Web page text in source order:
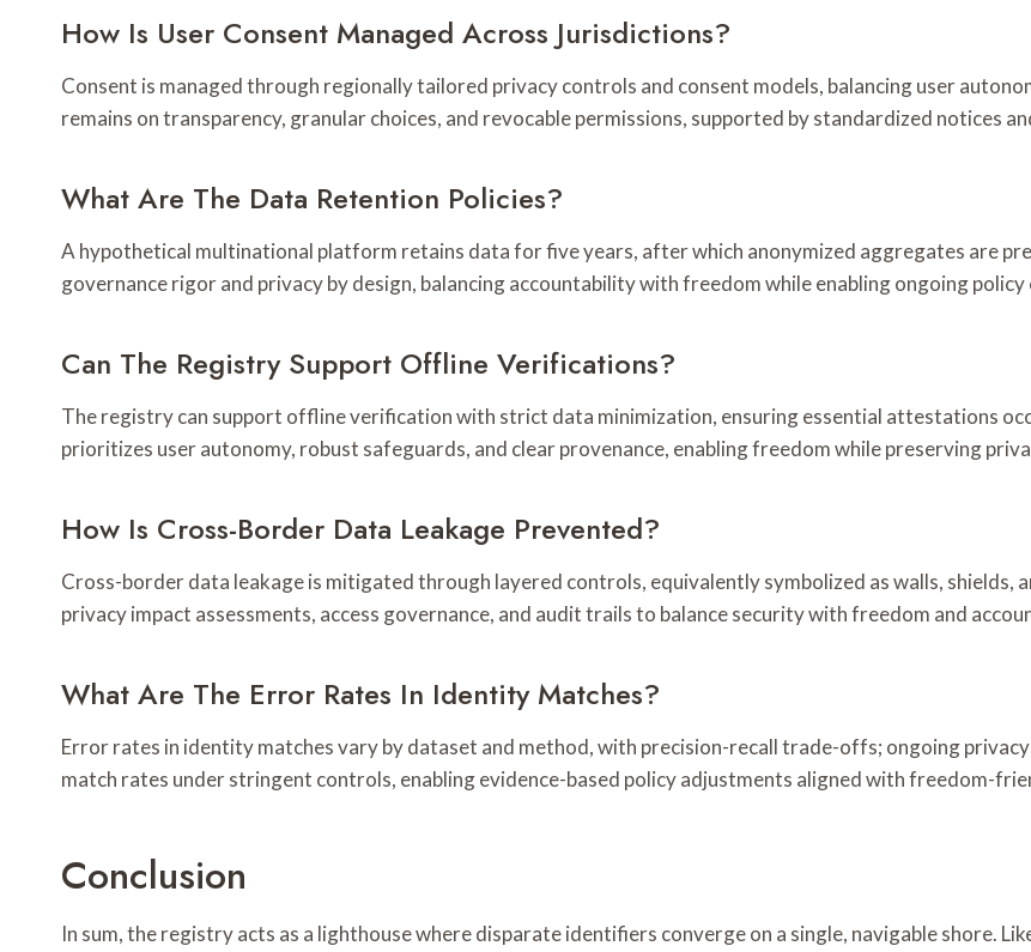
How Is User Consent Managed Across Jurisdictions?
Consent is managed through regionally tailored privacy controls and consent models, balancing user
remains on transparency, granular choices, and revocable permissions, supported by standardized notices
What Are The Data Retention Policies?
A hypothetical multinational platform retains data for five years, after which anonymized aggregates are
governance rigor and privacy by design, balancing accountability with freedom while enabling ongoing
Can The Registry Support Offline Verifications?
The registry can support offline verification with strict data minimization, ensuring essential attestations
prioritizes user autonomy, robust safeguards, and clear provenance, enabling freedom while preserving
How Is Cross-Border Data Leakage Prevented?
Cross-border data leakage is mitigated through layered controls, equivalently symbolized as walls, shields,
privacy impact assessments, access governance, and audit trails to balance security with freedom and
What Are The Error Rates In Identity Matches?
Error rates in identity matches vary by dataset and method, with precision-recall trade-offs; ongoing
match rates under stringent controls, enabling evidence-based policy adjustments aligned with freedom-
Conclusion
In sum, the registry acts as a lighthouse where disparate identifiers converge on a single, navigable shore.